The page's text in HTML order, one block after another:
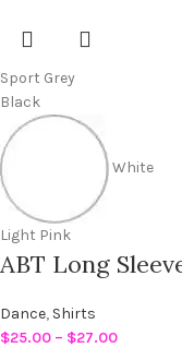
Sport Grey
Black
White
Light Pink
ABT Long
Dance, Shirts
$25.00 – $27.00